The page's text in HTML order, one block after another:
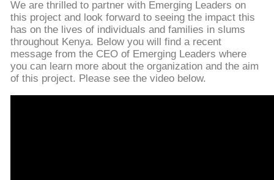
We are thrilled to partner with Emerging Leaders on
this project and look forward to seeing the impact this
has on the lives of individuals and families in slums
throughout Kenya. Below you will find a recent
message from the CEO of Emerging Leaders where
you can learn more about the organization and the aim
of this project. Please see the video below.